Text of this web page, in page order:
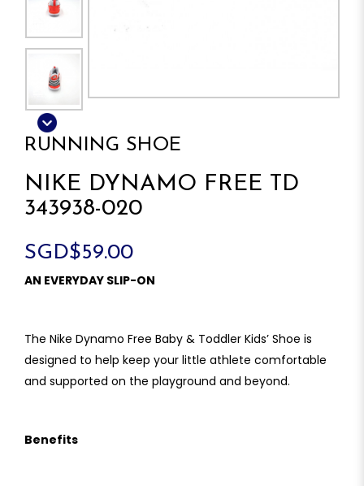
RUNNING SHOE
NIKE DYNAMO FREE TD
343938-020
SGD$59.00
AN EVERYDAY SLIP-ON
The Nike Dynamo Free Baby & Toddler Kids’ Shoe is
designed to help keep your little athlete comfortable
and supported on the playground and beyond.
Benefits